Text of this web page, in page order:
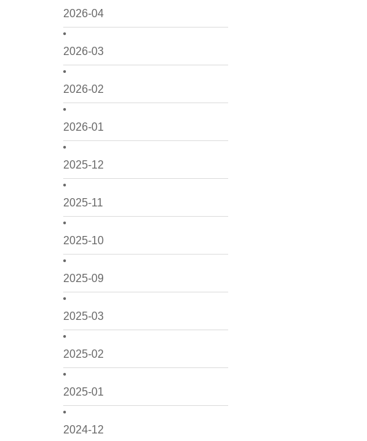
2026-04
2026-03
2026-02
2026-01
2025-12
2025-11
2025-10
2025-09
2025-03
2025-02
2025-01
2024-12